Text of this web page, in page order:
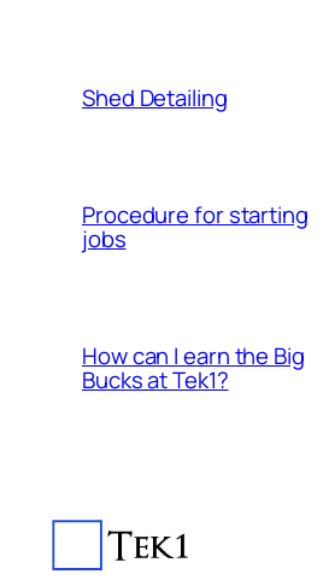
Shed Detailing
Procedure for starting
jobs
How can I earn the Big
Bucks at Tek1?